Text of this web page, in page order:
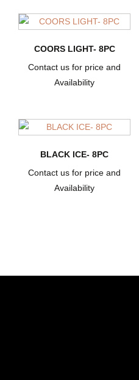
COORS LIGHT- 8PC
Contact us for price and
Availability
BLACK ICE- 8PC
Contact us for price and
Availability